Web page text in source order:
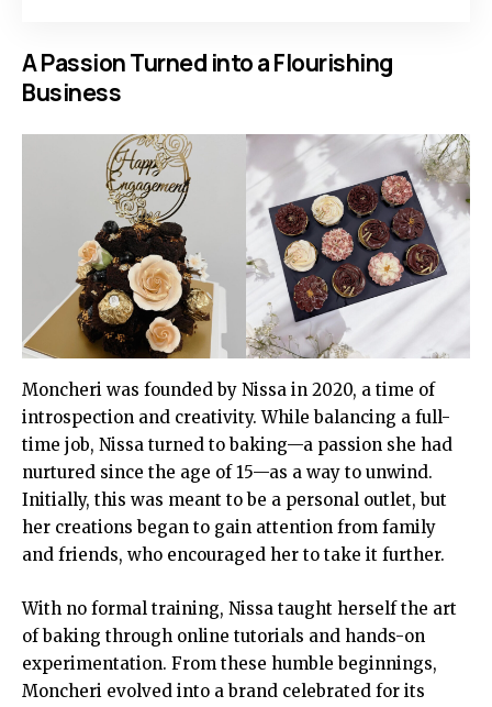
A Passion Turned into a Flourishing
Business
Moncheri was founded by Nissa in 2020, a time of
introspection and creativity. While balancing a full-
time job, Nissa turned to baking—a passion she had
nurtured since the age of 15—as a way to unwind.
Initially, this was meant to be a personal outlet, but
her creations began to gain attention from family
and friends, who encouraged her to take it further.
With no formal training, Nissa taught herself the art
of baking through online tutorials and hands-on
experimentation. From these humble beginnings,
Moncheri evolved into a brand celebrated for its